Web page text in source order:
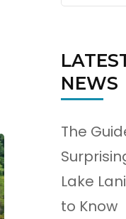
NEWS
The
Lake
to Know